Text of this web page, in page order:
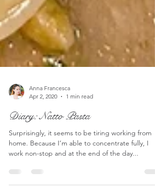
Apr 2, 2020
1 min read
Diary: Natto Pasta
Surprisingly, it seems to be tiring working from
work non-stop and at the end of the day...